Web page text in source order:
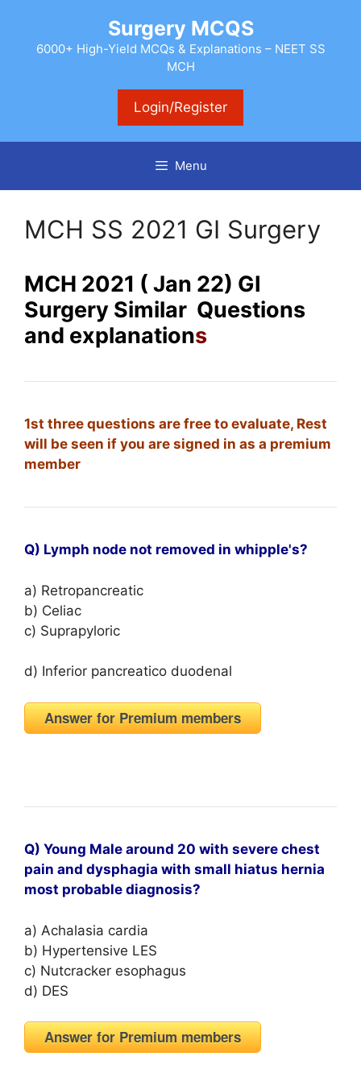
content
Surgery MCQS
6000+ High-Yield MCQs & Explanations – NEET SS
MCH
Login/Register
Menu
MCH SS 2021 GI Surgery
MCH 2021 ( Jan 22) GI
Surgery Similar Questions
and explanations
1st three questions are free to evaluate, Rest
will be seen if you are signed in as a premium
member
Q) Lymph node not removed in whipple's?
a) Retropancreatic
b) Celiac
c) Suprapyloric
d) Inferior pancreatico duodenal
Answer for Premium members
Q) Young Male around 20 with severe chest
pain and dysphagia with small hiatus hernia
most probable diagnosis?
a) Achalasia cardia
b) Hypertensive LES
c) Nutcracker esophagus
d) DES
Answer for Premium members